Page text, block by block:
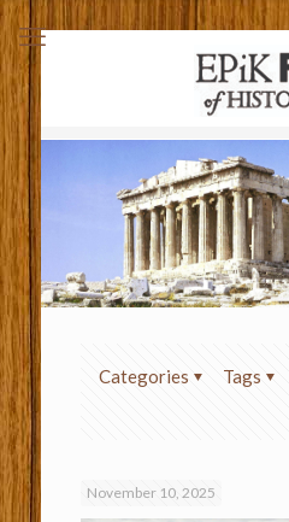
Categories Tags
November 10, 2025